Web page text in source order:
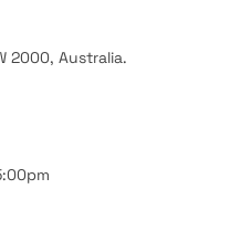
2000, Australia.